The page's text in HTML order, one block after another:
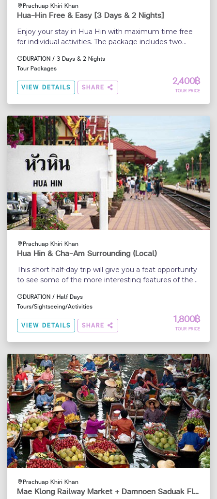
Prachuap Khiri Khan
Hua-Hin Free & Easy [3 Days & 2 Nights]
Enjoy your stay in Hua Hin with maximum time free
for individual activities. The package includes two
roundtrip transfer from Bangkok airport to the hotel
and return...
DURATION / 3 Days & 2 Nights
Tour Packages
VIEW DETAILS
SHARE 2,400฿
TOUR PRICE
Prachuap Khiri Khan
Hua Hin & Cha-Am Surrounding (Local)
This short half-day trip will give you a feat opportunity
to see some of the more interesting features of the
DURATION / Half Days
Tours/Sightseeing/Activities
VIEW DETAILS
SHARE 1,800฿
TOUR PRICE
Prachuap Khiri Khan
Mae Klong Railway Market + Damnoen Saduak Floating Market (From Hua Hin)